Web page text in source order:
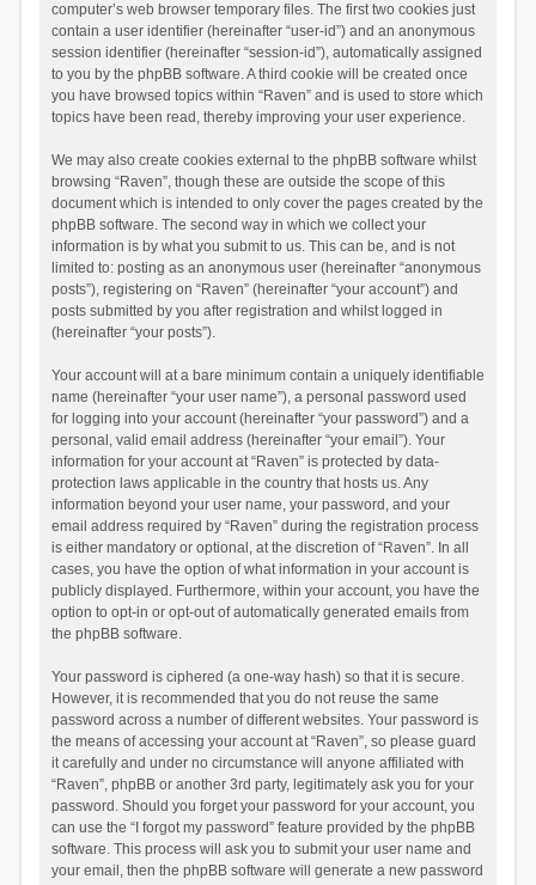
computer’s web browser temporary files. The first two cookies just
contain a user identifier (hereinafter “user-id”) and an anonymous
session identifier (hereinafter “session-id”), automatically assigned
to you by the phpBB software. A third cookie will be created once
you have browsed topics within “Raven” and is used to store which
topics have been read, thereby improving your user experience.
We may also create cookies external to the phpBB software whilst
browsing “Raven”, though these are outside the scope of this
document which is intended to only cover the pages created by the
phpBB software. The second way in which we collect your
information is by what you submit to us. This can be, and is not
limited to: posting as an anonymous user (hereinafter “anonymous
posts”), registering on “Raven” (hereinafter “your account”) and
posts submitted by you after registration and whilst logged in
(hereinafter “your posts”).
Your account will at a bare minimum contain a uniquely identifiable
name (hereinafter “your user name”), a personal password used
for logging into your account (hereinafter “your password”) and a
personal, valid email address (hereinafter “your email”). Your
information for your account at “Raven” is protected by data-
protection laws applicable in the country that hosts us. Any
information beyond your user name, your password, and your
email address required by “Raven” during the registration process
is either mandatory or optional, at the discretion of “Raven”. In all
cases, you have the option of what information in your account is
publicly displayed. Furthermore, within your account, you have the
option to opt-in or opt-out of automatically generated emails from
the phpBB software.
Your password is ciphered (a one-way hash) so that it is secure.
However, it is recommended that you do not reuse the same
password across a number of different websites. Your password is
the means of accessing your account at “Raven”, so please guard
it carefully and under no circumstance will anyone affiliated with
“Raven”, phpBB or another 3rd party, legitimately ask you for your
password. Should you forget your password for your account, you
can use the “I forgot my password” feature provided by the phpBB
software. This process will ask you to submit your user name and
your email, then the phpBB software will generate a new password